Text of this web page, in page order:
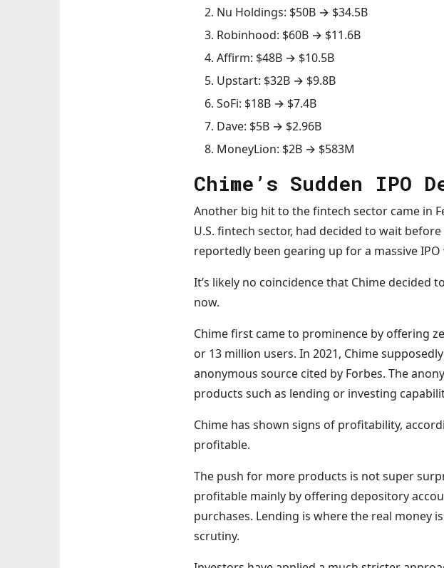
Nu Holdings: $50B → $34.5B
Robinhood: $60B → $11.6B
Affirm: $48B → $10.5B
Upstart: $32B → $9.8B
SoFi: $18B → $7.4B
Dave: $5B → $2.96B
MoneyLion: $2B → $583M
Chime’s Sudden IPO
Another big hit to the fintech sector came in
U.S. fintech sector, had decided to wait
reportedly been gearing up for a massive
It’s likely no coincidence that Chime
now.
Chime first came to prominence by offering
or 13 million users. In 2021, Chime
anonymous source cited by Forbes. The
products such as lending or investing
Chime has shown signs of profitability,
profitable.
The push for more products is not super
profitable mainly by offering depository
purchases. Lending is where the real money
scrutiny.